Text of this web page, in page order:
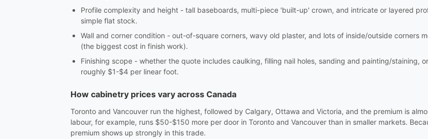
Profile complexity and height - tall baseboards, multi-piece 'built-up' crown, and intricate or layered
simple flat stock.
Wall and corner condition - out-of-square corners, wavy old plaster, and lots of inside/outside corners
(the biggest cost in finish work).
Finishing scope - whether the quote includes caulking, filling nail holes, sanding and painting/staining,
roughly $1-$4 per linear foot.
How cabinetry prices vary across Canada
Toronto and Vancouver run the highest, followed by Calgary, Ottawa and Victoria, and the premium is
labour, for example, runs $50-$150 more per door in Toronto and Vancouver than in smaller markets.
premium shows up strongly in this trade.